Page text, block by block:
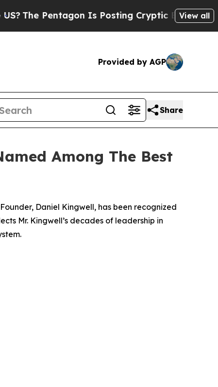
Pentagon Is Posting Cryptic Biblical Messages
View all
Provided by AGP
Share
Among The Best
Daniel Kingwell, has been recognized
Mr. Kingwell’s decades of leadership in